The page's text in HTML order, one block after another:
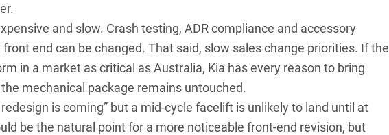
and slow. Crash testing, ADR compliance and accessory
end can be changed. That said, slow sales change priorities. If the
in a market as critical as Australia, Kia has every reason to bring
mechanical package remains untouched.
is coming” but a mid-cycle facelift is unlikely to land until at
be the natural point for a more noticeable front-end revision, but